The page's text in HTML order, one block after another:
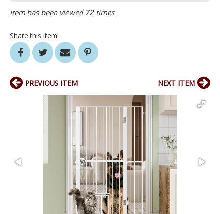
Item has been viewed 72 times
Share this item!
PREVIOUS ITEM NEXT ITEM